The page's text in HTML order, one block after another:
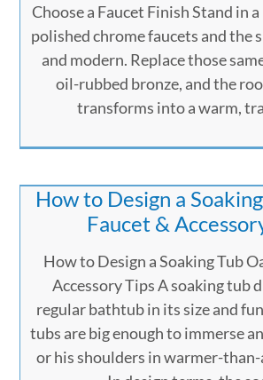
Choose a Faucet Finish Stand in
polished chrome faucets and the
and modern. Replace those
oil-rubbed bronze, and the
transforms into a warm,
How to Design a
Faucet &
How to Design a Soaking Tub
Accessory Tips A soaking tub
regular bathtub in its size and
tubs are big enough to immerse
or his shoulders in warmer-